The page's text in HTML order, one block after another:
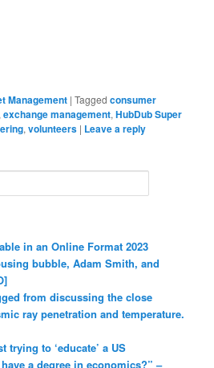
Management |Tagged consumer
,exchange management,HubDub Super
,volunteers | Leave a reply
in an Online Format 2023
bubble, Adam Smith, and
from discussing the close
ray penetration and temperature.
trying to ‘educate’ a US
a degree in economics?” –